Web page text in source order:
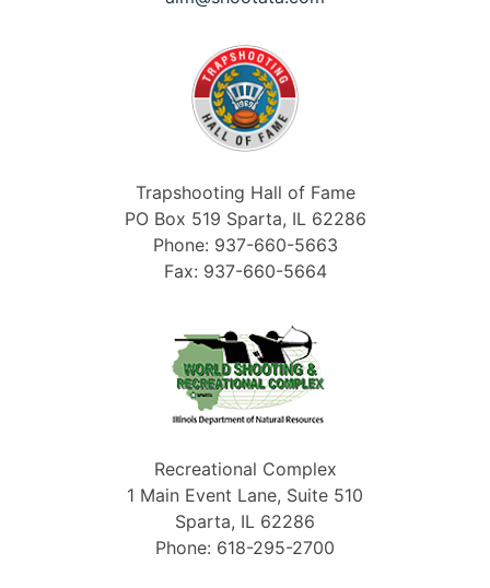
Trapshooting Hall of Fame
PO Box 519 Sparta, IL 62286
Phone: 937-660-5663
Fax: 937-660-5664
Recreational Complex
1 Main Event Lane, Suite 510
Sparta, IL 62286
Phone: 618-295-2700